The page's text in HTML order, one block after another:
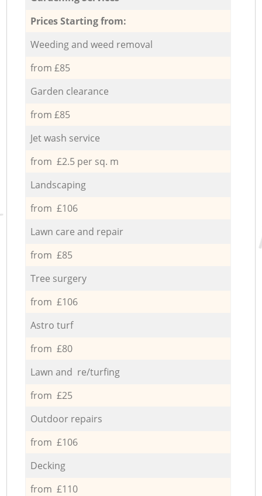
Prices Starting from:
Weeding and weed removal
from £85
Garden clearance
from £85
Jet wash service
from £2.5 per sq. m
Landscaping
from £106
Lawn care and repair
from £85
Tree surgery
from £106
Astro turf
from £80
Lawn and re/turfing
from £25
Outdoor repairs
from £106
Decking
from £110